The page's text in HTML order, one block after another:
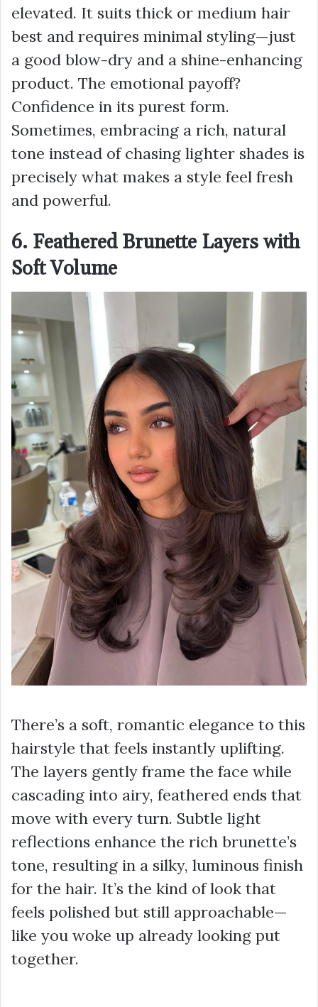
elevated. It suits thick or medium hair
best and requires minimal styling—just
a good blow-dry and a shine-enhancing
product. The emotional payoff?
Confidence in its purest form.
Sometimes, embracing a rich, natural
tone instead of chasing lighter shades is
precisely what makes a style feel fresh
and powerful.
6. Feathered Brunette Layers with
Soft Volume
There’s a soft, romantic elegance to this
hairstyle that feels instantly uplifting.
The layers gently frame the face while
cascading into airy, feathered ends that
move with every turn. Subtle light
reflections enhance the rich brunette’s
tone, resulting in a silky, luminous finish
for the hair. It’s the kind of look that
feels polished but still approachable—
like you woke up already looking put
together.